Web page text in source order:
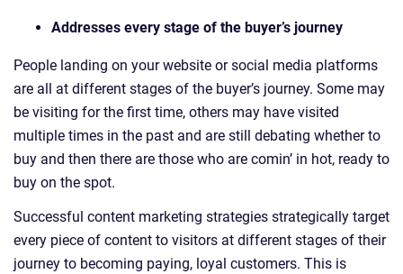
Addresses every stage of the buyer’s journey
People landing on your website or social media platforms
are all at different stages of the buyer’s journey. Some may
be visiting for the first time, others may have visited
multiple times in the past and are still debating whether to
buy and then there are those who are comin’ in hot, ready to
buy on the spot.
Successful content marketing strategies strategically target
every piece of content to visitors at different stages of their
journey to becoming paying, loyal customers. This is